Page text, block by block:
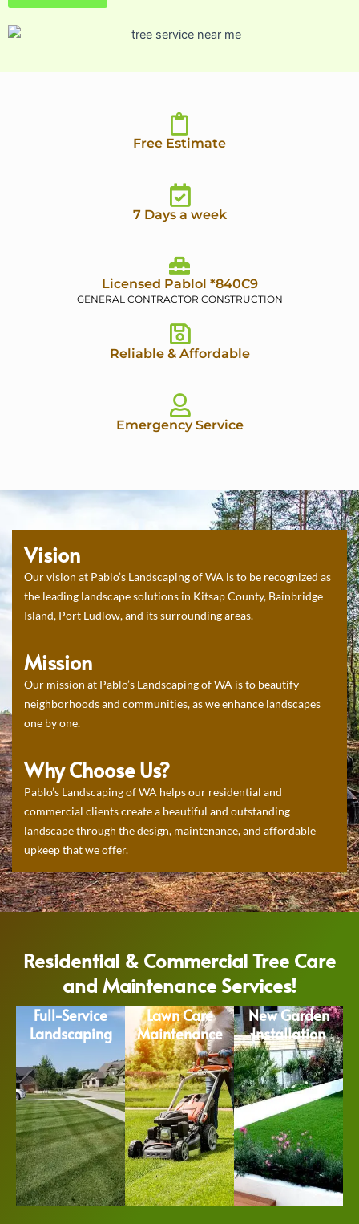
Free Estimate
7 Days a week
Licensed Pablol *840C9
GENERAL CONTRACTOR CONSTRUCTION
Reliable & Affordable
Emergency Service
Vision
Our vision at Pablo’s Landscaping of WA is to be recognized as
the leading landscape solutions in Kitsap County, Bainbridge
Island, Port Ludlow, and its surrounding areas.
Mission
Our mission at Pablo’s Landscaping of WA is to beautify
neighborhoods and communities, as we enhance landscapes
one by one.
Why Choose Us?
Pablo’s Landscaping of WA helps our residential and
commercial clients create a beautiful and outstanding
landscape through the design, maintenance, and affordable
upkeep that we offer.
Residential & Commercial Tree Care
and Maintenance Services!
Full-Service
Landscaping
Lawn Care
Maintenance
New Garden
Installation